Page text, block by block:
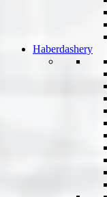
Haberdashery